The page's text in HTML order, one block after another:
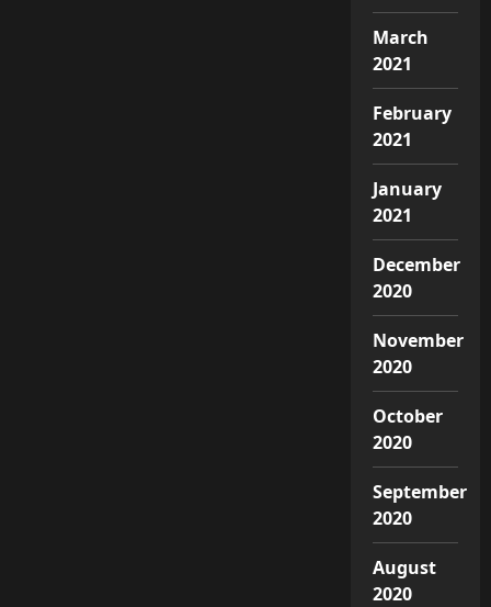
March
2021
February
2021
January
2021
December
2020
November
2020
October
2020
September
2020
August
2020